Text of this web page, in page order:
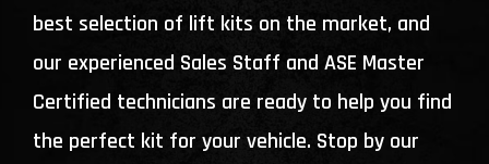
best selection of lift kits on the market, and
our experienced Sales Staff and ASE Master
Certified technicians are ready to help you find
the perfect kit for your vehicle. Stop by our